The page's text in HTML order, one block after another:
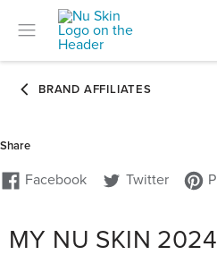
MY NU SKIN 2024